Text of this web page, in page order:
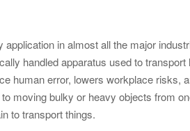
from a Business Credit Line
Software?
and Special Items
in almost all the major
handled apparatus used to transport
human error, lowers workplace risks,
moving bulky or heavy objects from
to transport things.